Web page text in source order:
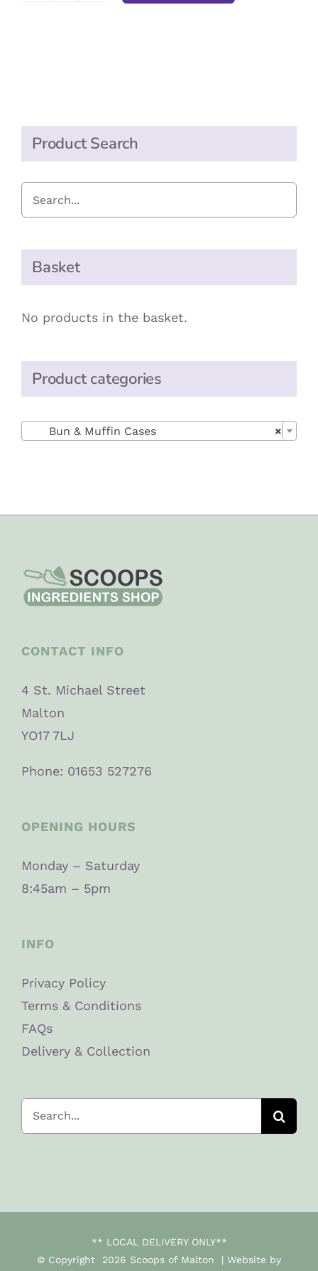
Product Search
Basket
No products in the basket.
Product categories
×
Bun & Muffin Cases
CONTACT INFO
4 St. Michael Street
Malton
YO17 7LJ
Phone: 01653 527276
OPENING HOURS
Monday – Saturday
8:45am – 5pm
INFO
Privacy Policy
Terms & Conditions
FAQs
Delivery & Collection
Search
for:
** LOCAL DELIVERY ONLY**
© Copyright 2026 Scoops of Malton | Website by